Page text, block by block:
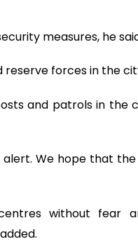
measures, he
forces in the
and patrols in the
We hope that
without fear